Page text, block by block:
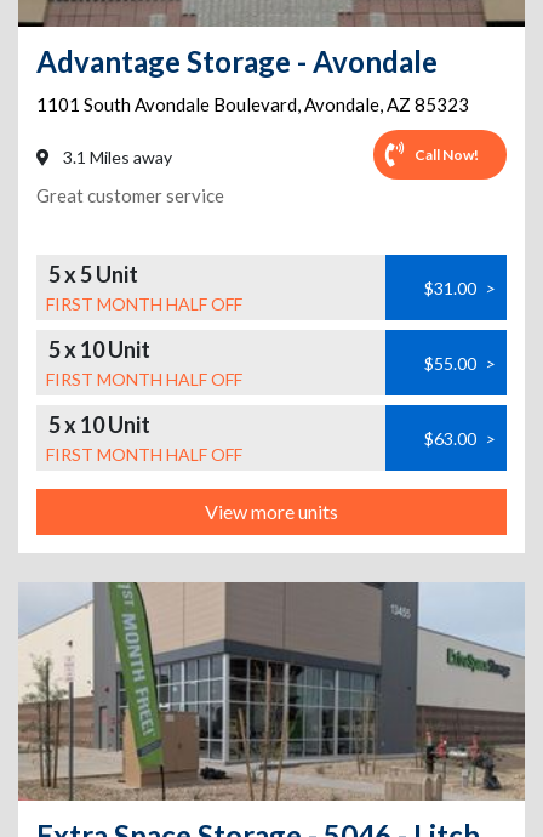
Advantage Storage - Avondale
1101 South Avondale Boulevard,Avondale,AZ 85323
3.1 Miles away Call Now!
Great customer service
5 x 5 Unit
FIRST MONTH HALF OFF
$31.00 >
5 x 10 Unit
FIRST MONTH HALF OFF
$55.00 >
5 x 10 Unit
FIRST MONTH HALF OFF
$63.00 >
View more units